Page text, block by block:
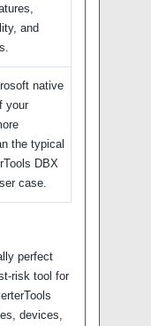
and
native
your
the typical
DBX
case.
perfect
risk tool for
devices,